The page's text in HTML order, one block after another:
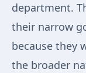
department.
their narrow
because they
the broader